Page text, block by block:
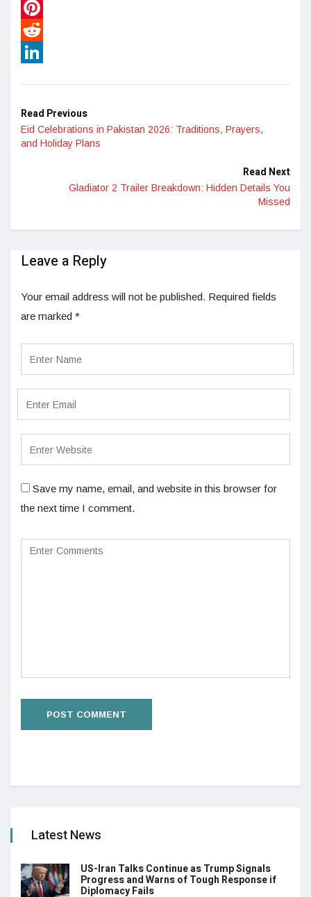
WhatsApp
Pinterest
Reddit
Read Previous
Eid Celebrations in Pakistan 2026: Traditions, Prayers,
and Holiday Plans
Read Next
Gladiator 2 Trailer Breakdown: Hidden Details You
Missed
Leave a Reply
Your email address will not be published. Required fields
are marked *
Save my name, email, and website in this browser for
the next time I comment.
Latest News
US-Iran Talks Continue as Trump Signals
Progress and Warns of Tough Response if
Diplomacy Fails